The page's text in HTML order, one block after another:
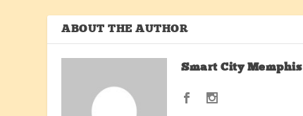
ABOUT THE AUTHOR
Smart City Memphis